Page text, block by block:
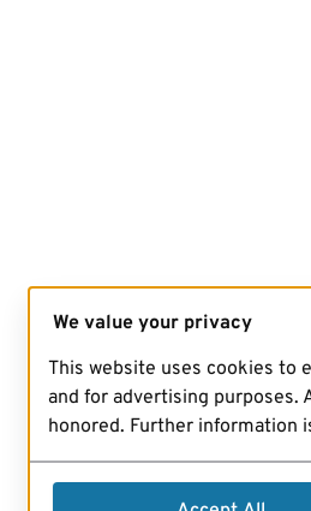
We value your privacy
This website uses cookies to
and for advertising purposes.
honored. Further information